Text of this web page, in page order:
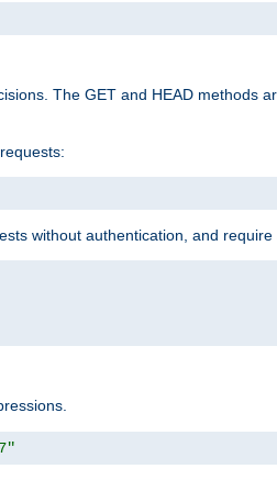
The GET and HEAD methods
without authentication, and